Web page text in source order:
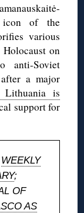
icon of the
various
on
anti-Soviet
a major
Lithuania is
support for
WEEKLY
;
OF
AS